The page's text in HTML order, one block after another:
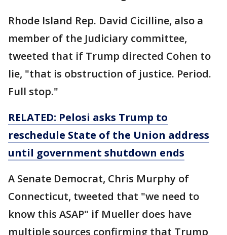
Rhode Island Rep. David Cicilline, also a
member of the Judiciary committee,
tweeted that if Trump directed Cohen to
lie, "that is obstruction of justice. Period.
Full stop."
RELATED: Pelosi asks Trump to
reschedule State of the Union address
until government shutdown ends
A Senate Democrat, Chris Murphy of
Connecticut, tweeted that "we need to
know this ASAP" if Mueller does have
multiple sources confirming that Trump